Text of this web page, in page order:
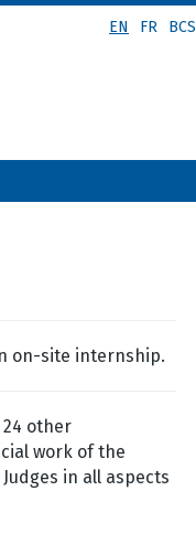
EN FR BCS
on-site internship.
other
work of the
in all aspects